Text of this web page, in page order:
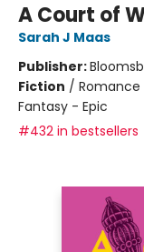
A Court of
Sarah J Maas
Publisher:
Fiction /
Fantasy - Epic
#432 in bestsellers